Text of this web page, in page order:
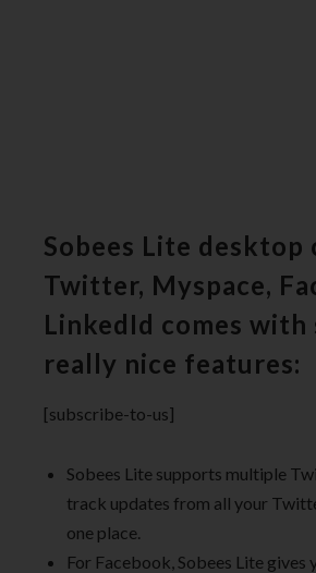
Sobees Lite
Twitter, Myspace,
LinkedId comes with
really nice features:
[subscribe-to-us]
Sobees Lite supports multiple
track updates from all your
one place.
For Facebook, Sobees Lite gives